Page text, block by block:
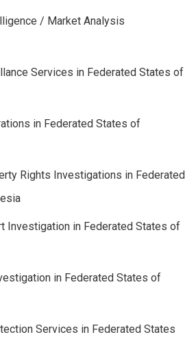
/ Market Analysis
Services in Federated States of
in Federated States of
Rights Investigations in Federated
Investigation in Federated States of
in Federated States of
Services in Federated States